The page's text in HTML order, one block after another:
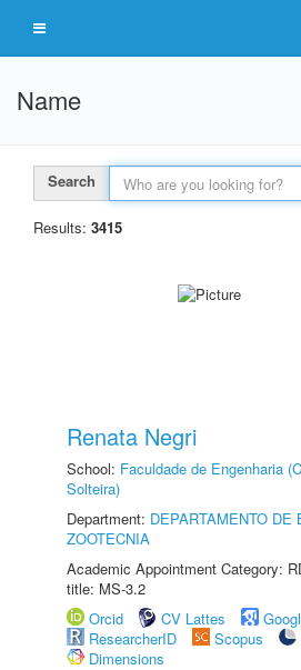
Name
Search
Results: 3415
Renata Negri
School: Faculdade de Engenharia
Solteira)
Department: DEPARTAMENTO DE
ZOOTECNIA
Academic Appointment Category:
title: MS-3.2
Orcid
CV Lattes
ResearcherID
Scopus
Dimensions